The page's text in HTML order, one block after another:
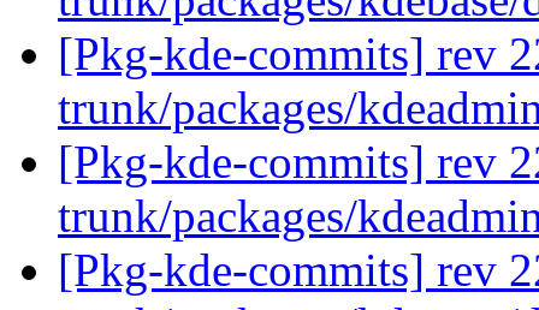
[Pkg-kde-commits] rev
trunk/packages/
[Pkg-kde-commits] rev
trunk/packages/
[Pkg-kde-commits] rev